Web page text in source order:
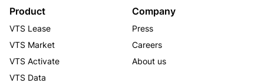
Product
VTS Lease
VTS Market
VTS Activate
VTS Data
Company
Press
Careers
About us